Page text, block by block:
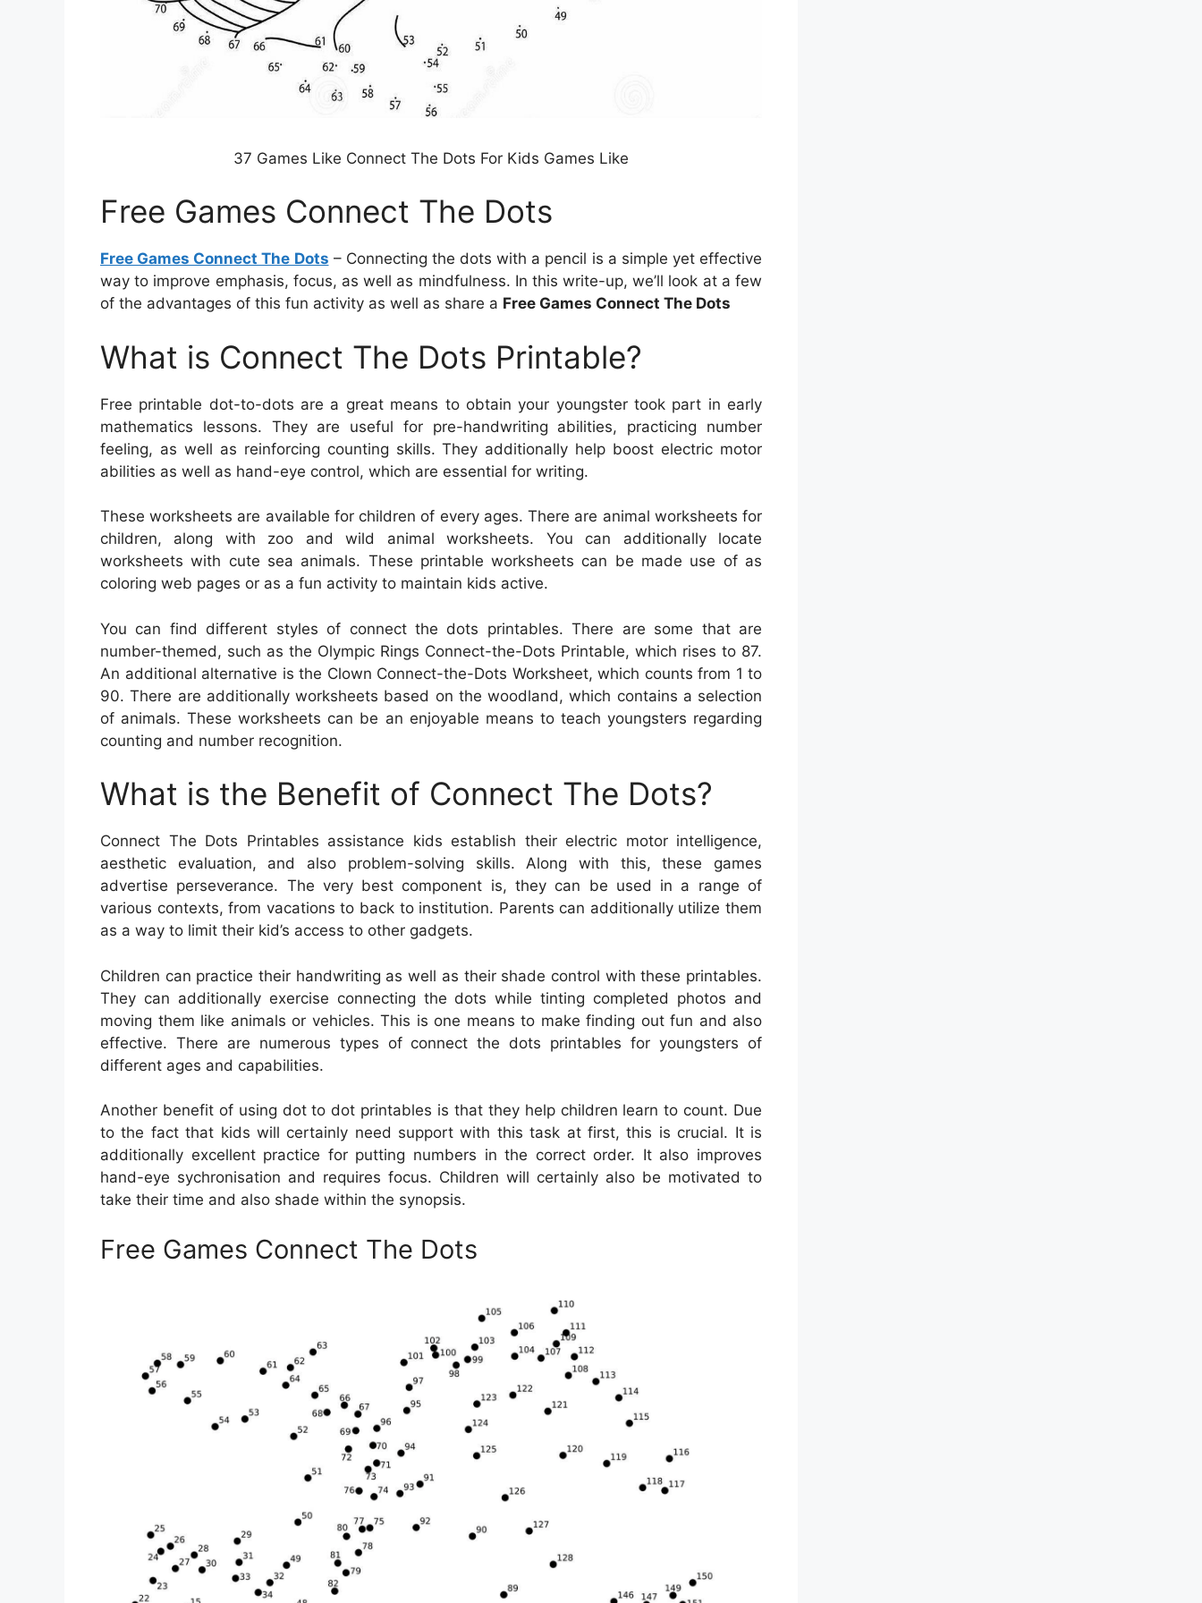
37 Games Like Connect The Dots For Kids Games Like
Free Games Connect The Dots
Free Games Connect The Dots – Connecting the dots with a pencil is a simple yet effective
way to improve emphasis, focus, as well as mindfulness. In this write-up, we’ll look at a few
of the advantages of this fun activity as well as share a Free Games Connect The Dots
What is Connect The Dots Printable?
Free printable dot-to-dots are a great means to obtain your youngster took part in early
mathematics lessons. They are useful for pre-handwriting abilities, practicing number
feeling, as well as reinforcing counting skills. They additionally help boost electric motor
abilities as well as hand-eye control, which are essential for writing.
These worksheets are available for children of every ages. There are animal worksheets for
children, along with zoo and wild animal worksheets. You can additionally locate
worksheets with cute sea animals. These printable worksheets can be made use of as
coloring web pages or as a fun activity to maintain kids active.
You can find different styles of connect the dots printables. There are some that are
number-themed, such as the Olympic Rings Connect-the-Dots Printable, which rises to 87.
An additional alternative is the Clown Connect-the-Dots Worksheet, which counts from 1 to
90. There are additionally worksheets based on the woodland, which contains a selection
of animals. These worksheets can be an enjoyable means to teach youngsters regarding
counting and number recognition.
What is the Benefit of Connect The Dots?
Connect The Dots Printables assistance kids establish their electric motor intelligence,
aesthetic evaluation, and also problem-solving skills. Along with this, these games
advertise perseverance. The very best component is, they can be used in a range of
various contexts, from vacations to back to institution. Parents can additionally utilize them
as a way to limit their kid’s access to other gadgets.
Children can practice their handwriting as well as their shade control with these printables.
They can additionally exercise connecting the dots while tinting completed photos and
moving them like animals or vehicles. This is one means to make finding out fun and also
effective. There are numerous types of connect the dots printables for youngsters of
different ages and capabilities.
Another benefit of using dot to dot printables is that they help children learn to count. Due
to the fact that kids will certainly need support with this task at first, this is crucial. It is
additionally excellent practice for putting numbers in the correct order. It also improves
hand-eye sychronisation and requires focus. Children will certainly also be motivated to
take their time and also shade within the synopsis.
Free Games Connect The Dots